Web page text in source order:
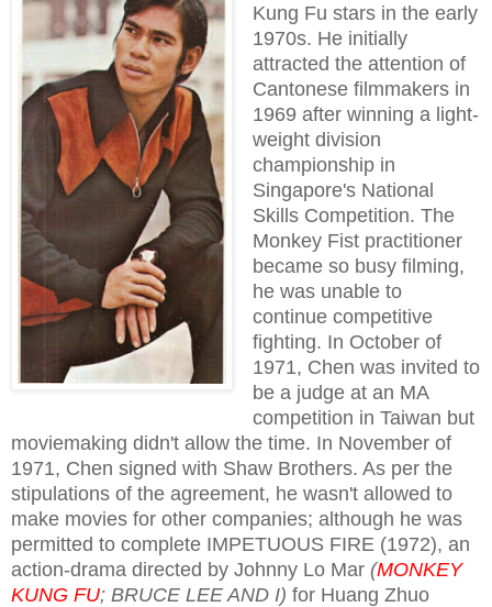
Kung Fu stars in the early
1970s. He initially
attracted the attention of
Cantonese filmmakers in
1969 after winning a light-
weight division
championship in
Singapore's National
Skills Competition. The
Monkey Fist practitioner
became so busy filming,
he was unable to
continue competitive
fighting. In October of
1971, Chen was invited to
be a judge at an MA
competition in Taiwan but
moviemaking didn't allow the time. In November of
1971, Chen signed with Shaw Brothers. As per the
stipulations of the agreement, he wasn't allowed to
make movies for other companies; although he was
permitted to complete IMPETUOUS FIRE (1972), an
action-drama directed by Johnny Lo Mar (MONKEY
KUNG FU; BRUCE LEE AND I) for Huang Zhuo